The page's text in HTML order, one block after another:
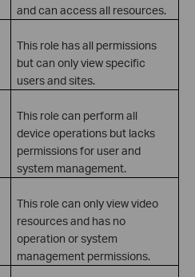
and can access all resources.
This role has all permissions
but can only view specific
users and sites.
This role can perform all
device operations but lacks
permissions for user and
system management.
This role can only view video
resources and has no
operation or system
management permissions.